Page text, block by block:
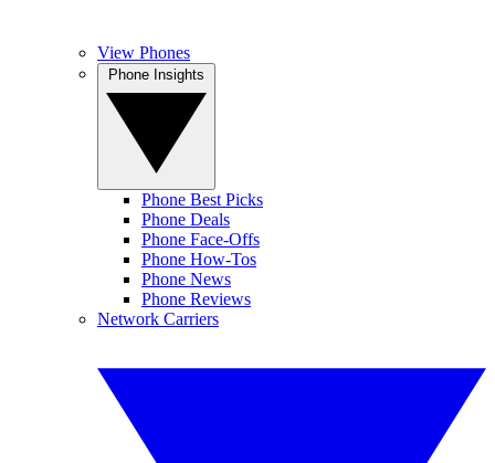
View Phones
Phone Best Picks
Phone Deals
Phone Face-Offs
Phone How-Tos
Phone News
Phone Reviews
Network Carriers